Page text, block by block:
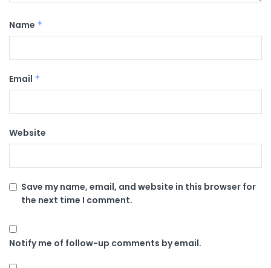
Name *
Email *
Website
Save my name, email, and website in this browser for
the next time I comment.
Notify me of follow-up comments by email.